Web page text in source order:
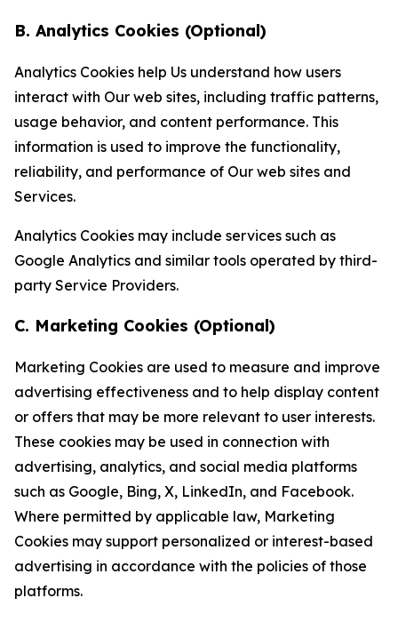
B. Analytics Cookies (Optional)
Analytics Cookies help Us understand how users
interact with Our web sites, including traffic patterns,
usage behavior, and content performance. This
information is used to improve the functionality,
reliability, and performance of Our web sites and
Services.
Analytics Cookies may include services such as
Google Analytics and similar tools operated by third-
party Service Providers.
C. Marketing Cookies (Optional)
Marketing Cookies are used to measure and improve
advertising effectiveness and to help display content
or offers that may be more relevant to user interests.
These cookies may be used in connection with
advertising, analytics, and social media platforms
such as Google, Bing, X, LinkedIn, and Facebook.
Where permitted by applicable law, Marketing
Cookies may support personalized or interest-based
advertising in accordance with the policies of those
platforms.